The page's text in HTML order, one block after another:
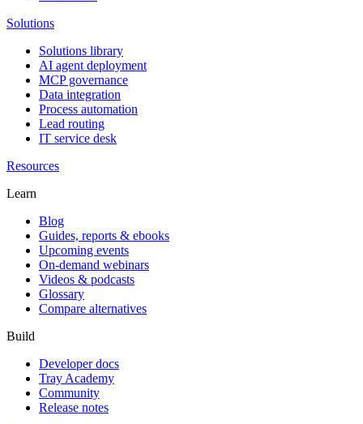
Solutions
Solutions library
AI agent deployment
MCP governance
Data integration
Process automation
Lead routing
IT service desk
Resources
Learn
Blog
Guides, reports & ebooks
Upcoming events
On-demand webinars
Videos & podcasts
Glossary
Compare alternatives
Build
Developer docs
Tray Academy
Community
Release notes